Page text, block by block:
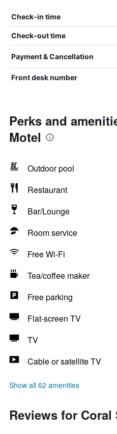
Check-in time
Check-out time
Payment & Cancellation
Front desk number
Perks and
Motel
Outdoor pool
Restaurant
Bar/Lounge
Room service
Free Wi-Fi
Tea/coffee maker
Free parking
Flat-screen TV
TV
Cable or satellite TV
Show all 62 amenities
Reviews for Coral